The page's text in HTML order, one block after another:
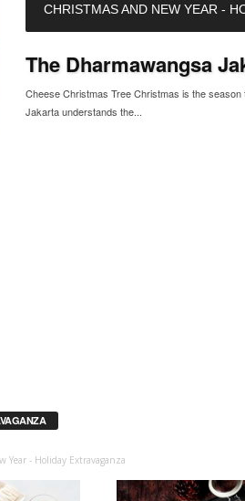
CHRISTMAS AND NEW YEAR -
The Dharmawangsa
Cheese Christmas Tree Christmas is the
Jakarta understands the...
Year - Holiday Extravaganza